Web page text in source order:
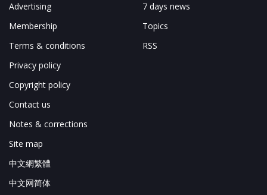
Advertising
Membership
Terms & conditions
Privacy policy
Copyright policy
Contact us
Notes & corrections
Site map
中文網繁體
中文网简体
7 days news
Topics
RSS